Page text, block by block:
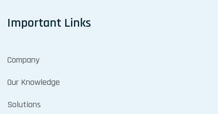
Important Links
Company
Our Knowledge
Solutions